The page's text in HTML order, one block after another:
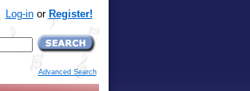
Log-inor Register!
Advanced Search